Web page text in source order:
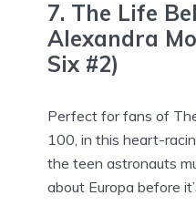
7. The Life
Alexandra
Six #2)
Perfect for fans of
100, in this heart-
the teen astronauts
about Europa before